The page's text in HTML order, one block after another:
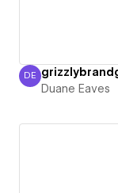
Duane Eaves
DE
Duane Eaves